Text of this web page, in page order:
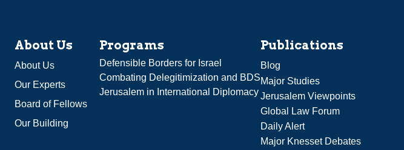
About Us
About Us
Our Experts
Board of Fellows
Our Building
Programs
Defensible Borders for Israel
Combating Delegitimization and BDS
Jerusalem in International Diplomacy
Publications
Blog
Major Studies
Jerusalem Viewpoints
Global Law Forum
Daily Alert
Major Knesset Debates